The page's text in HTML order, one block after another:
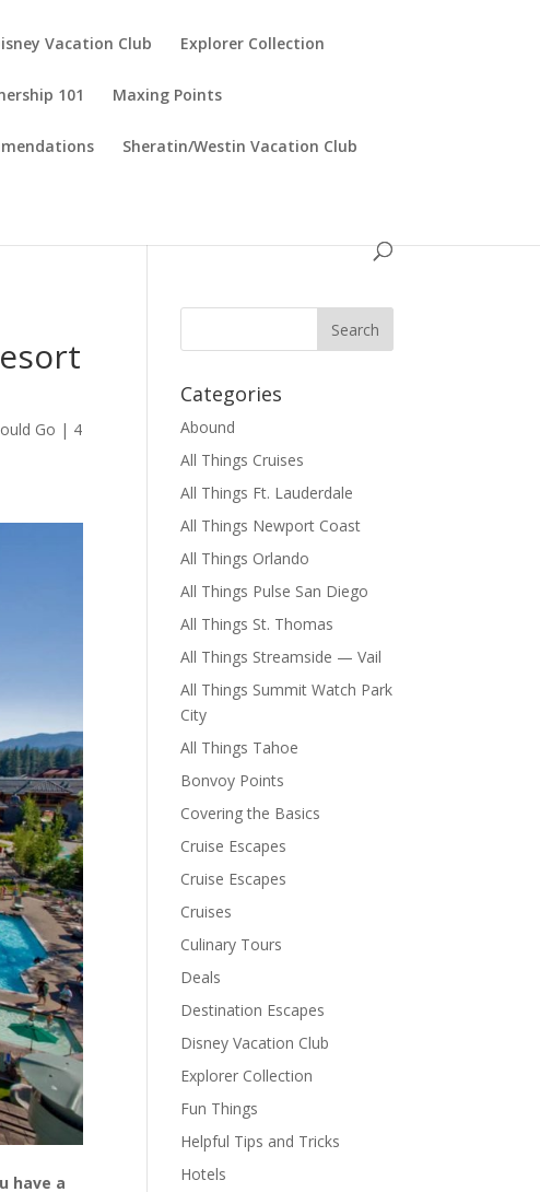
Vacation Club Explorer Collection
101 Maxing Points
Sheratin/Westin Vacation Club
Go | 4
have a
Categories
Abound
All Things Cruises
All Things Ft. Lauderdale
All Things Newport Coast
All Things Orlando
All Things Pulse San Diego
All Things St. Thomas
All Things Streamside — Vail
All Things Summit Watch Park
City
All Things Tahoe
Bonvoy Points
Covering the Basics
Cruise Escapes
Cruise Escapes
Cruises
Culinary Tours
Deals
Destination Escapes
Disney Vacation Club
Explorer Collection
Fun Things
Helpful Tips and Tricks
Hotels